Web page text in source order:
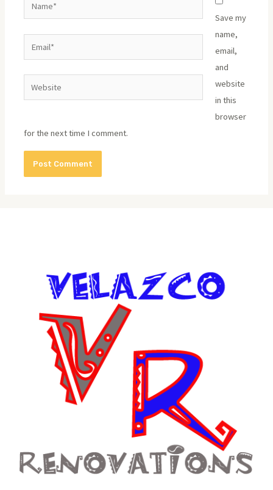
Website
Save my
name,
email,
and
website
in this
browser
for the next time I comment.